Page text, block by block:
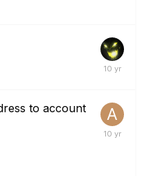
to account